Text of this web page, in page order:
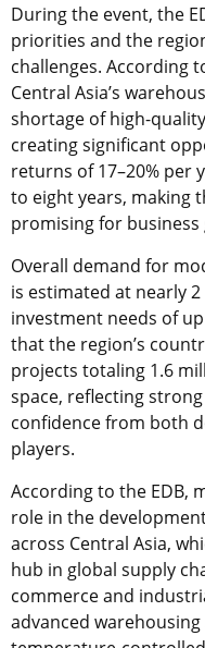
During the event, the
priorities and the
challenges. According
Central Asia’s
shortage of high-
creating significant
returns of 17–20% per
to eight years, making
promising for business
Overall demand for
is estimated at nearly
investment needs of
that the region’s
projects totaling 1.6
space, reflecting
confidence from both
players.
According to the EDB,
role in the
across Central Asia,
hub in global supply
commerce and
advanced